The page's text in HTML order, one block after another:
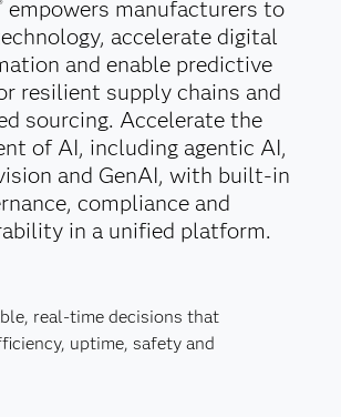
empowers manufacturers to
accelerate digital
and enable predictive
resilient supply chains and
sourcing. Accelerate the
of AI, including agentic AI,
and GenAI, with built-in
compliance and
in a unified platform.
real-time decisions that
uptime, safety and